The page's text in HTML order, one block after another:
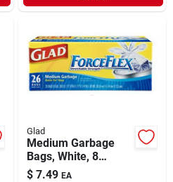
Glad
Medium Garbage
Bags, White, 8
Gallon, 26-ct.
$ 7.49 EA